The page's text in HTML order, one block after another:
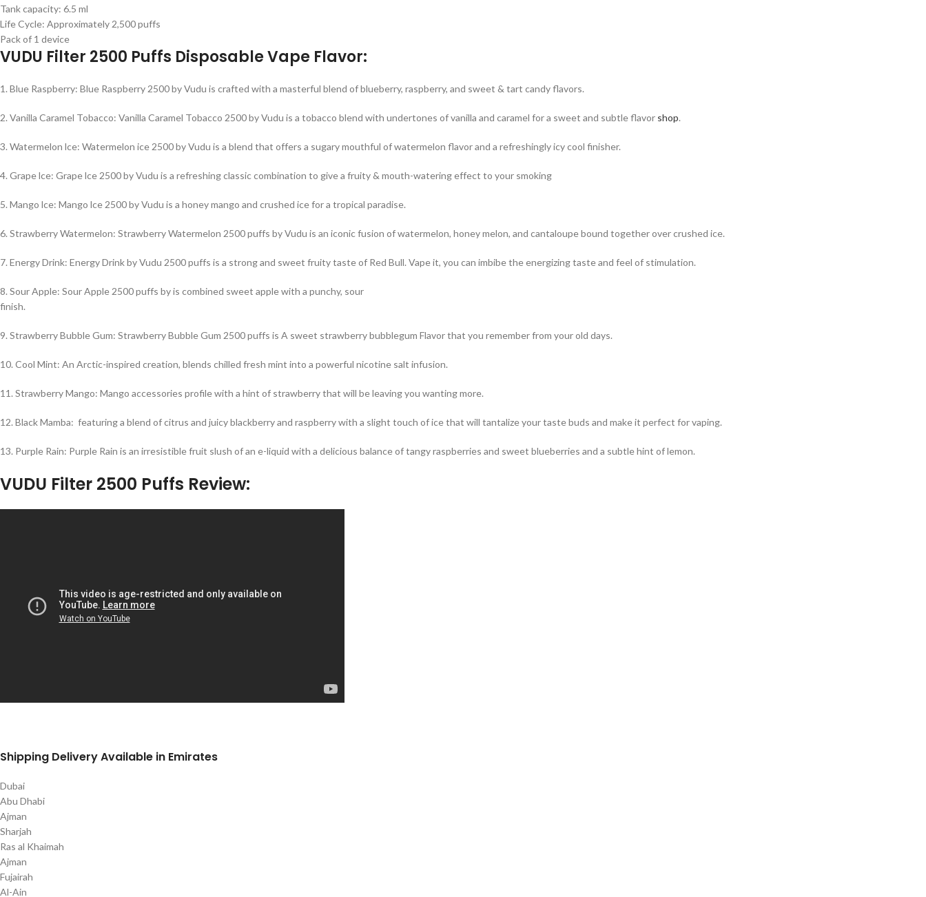
Tank capacity: 6.5 ml
Life Cycle: Approximately 2,500 puffs
Pack of 1 device
VUDU Filter 2500 Puffs Disposable Vape Flavor:
1. Blue Raspberry: Blue Raspberry 2500 by Vudu is crafted with a masterful blend of blueberry, raspberry, and sweet & tart candy flavors.
2. Vanilla Caramel Tobacco: Vanilla Caramel Tobacco 2500 by Vudu is a tobacco blend with undertones of vanilla and caramel for a sweet and subtle flavor shop.
3. Watermelon lce: Watermelon ice 2500 by Vudu is a blend that offers a sugary mouthful of watermelon flavor and a refreshingly icy cool finisher.
4. Grape lce: Grape lce 2500 by Vudu is a refreshing classic combination to give a fruity & mouth-watering effect to your smoking
5. Mango lce: Mango lce 2500 by Vudu is a honey mango and crushed ice for a tropical paradise.
6. Strawberry Watermelon: Strawberry Watermelon 2500 puffs by Vudu is an iconic fusion of watermelon, honey melon, and cantaloupe bound together over crushed ice.
7. Energy Drink: Energy Drink by Vudu 2500 puffs is a strong and sweet fruity taste of Red Bull. Vape it, you can imbibe the energizing taste and feel of stimulation.
8. Sour Apple: Sour Apple 2500 puffs by is combined sweet apple with a punchy, sour
finish.
9. Strawberry Bubble Gum: Strawberry Bubble Gum 2500 puffs is A sweet strawberry bubblegum Flavor that you remember from your old days.
10. Cool Mint: An Arctic-inspired creation, blends chilled fresh mint into a powerful nicotine salt infusion.
11. Strawberry Mango: Mango accessories profile with a hint of strawberry that will be leaving you wanting more.
12. Black Mamba: featuring a blend of citrus and juicy blackberry and raspberry with a slight touch of ice that will tantalize your taste buds and make it perfect for vaping.
13. Purple Rain: Purple Rain is an irresistible fruit slush of an e-liquid with a delicious balance of tangy raspberries and sweet blueberries and a subtle hint of lemon.
VUDU Filter 2500 Puffs Review:
Shipping Delivery Available in Emirates
Dubai
Abu Dhabi
Ajman
Sharjah
Ras al Khaimah
Ajman
Fujairah
Al-Ain